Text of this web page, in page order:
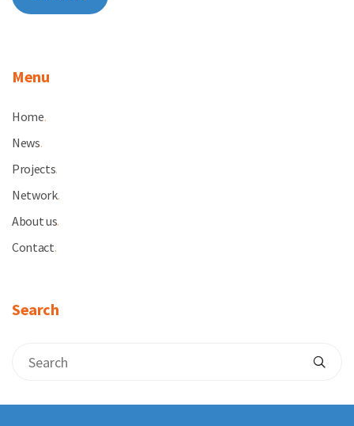
Menu
Home.
News.
Projects.
Network.
About us.
Contact.
Search